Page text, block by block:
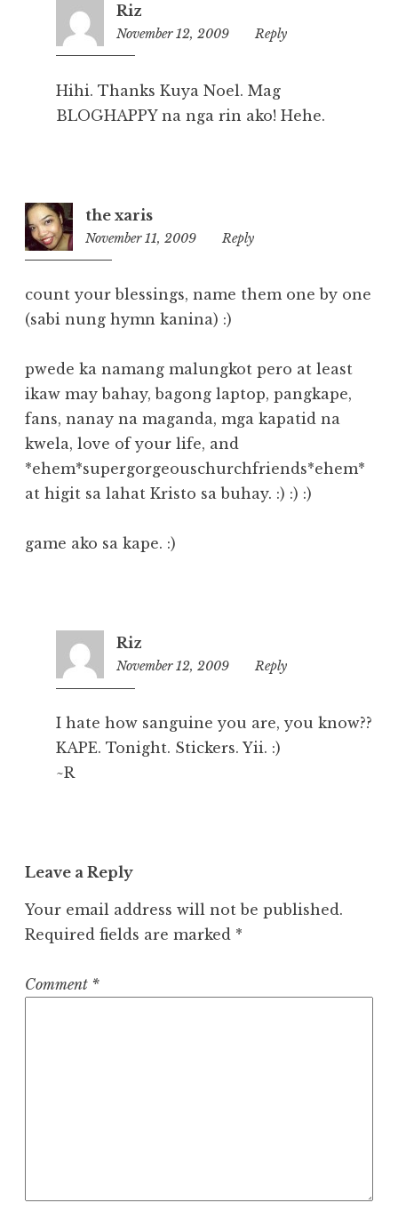
Riz
November 12, 2009
2:50
Reply
Hihi. Thanks Kuya Noel. Mag
BLOGHAPPY na nga rin ako! Hehe.
the xaris
November 11, 2009
11:47
Reply
count your blessings, name them one by one
(sabi nung hymn kanina) :)
pwede ka namang malungkot pero at least
ikaw may bahay, bagong laptop, pangkape,
fans, nanay na maganda, mga kapatid na
kwela, love of your life, and
*ehem*supergorgeouschurchfriends*ehem*
at higit sa lahat Kristo sa buhay. :) :) :)
game ako sa kape. :)
Riz
November 12, 2009
2:49
Reply
I hate how sanguine you are, you know??
KAPE. Tonight. Stickers. Yii. :)
~R
Leave a Reply
Your email address will not be published.
Required fields are marked *
Comment *